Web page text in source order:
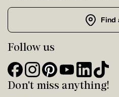
Find
Follow us
Don't miss anything!